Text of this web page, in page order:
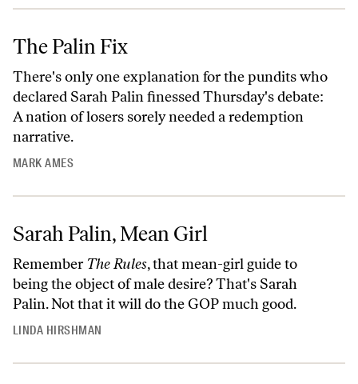
The Palin Fix
There's only one explanation for the pundits who
declared Sarah Palin finessed Thursday's debate:
A nation of losers sorely needed a redemption
narrative.
MARK AMES
Sarah Palin, Mean Girl
Remember The Rules, that mean-girl guide to
being the object of male desire? That's Sarah
Palin. Not that it will do the GOP much good.
LINDA HIRSHMAN